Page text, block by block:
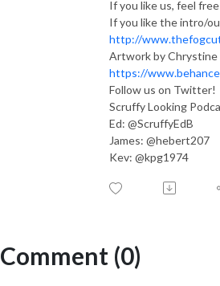
If you like us, feel
If you like the intro/
http://
Artwork by Chrystine
https://
Follow us on Twitter!
Scruffy Looking
Ed: @ScruffyEdB
James: @hebert207
Kev: @kpg1974
Comment (0)